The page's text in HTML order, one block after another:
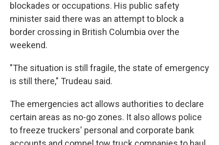
blockades or occupations. His public safety
minister said there was an attempt to block a
border crossing in British Columbia over the
weekend.
"The situation is still fragile, the state of emergency
is still there," Trudeau said.
The emergencies act allows authorities to declare
certain areas as no-go zones. It also allows police
to freeze truckers' personal and corporate bank